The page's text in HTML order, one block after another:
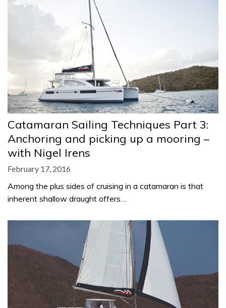
Catamaran Sailing Techniques Part 3:
Anchoring and picking up a mooring –
with Nigel Irens
February 17, 2016
Among the plus sides of cruising in a catamaran is that
inherent shallow draught offers…